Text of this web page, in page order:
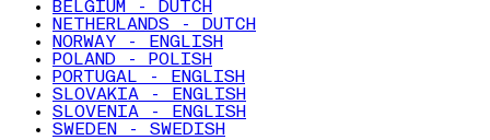
BELGIUM - DUTCH
NETHERLANDS - DUTCH
NORWAY - ENGLISH
POLAND - POLISH
PORTUGAL - ENGLISH
SLOVAKIA - ENGLISH
SLOVENIA - ENGLISH
SWEDEN - SWEDISH